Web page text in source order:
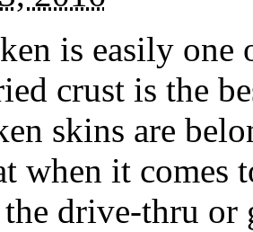
is easily
crust is the
skins are
when it
drive-thru